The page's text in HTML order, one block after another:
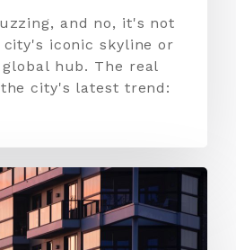
and no, it's not
iconic skyline or
hub. The real
city's latest trend: